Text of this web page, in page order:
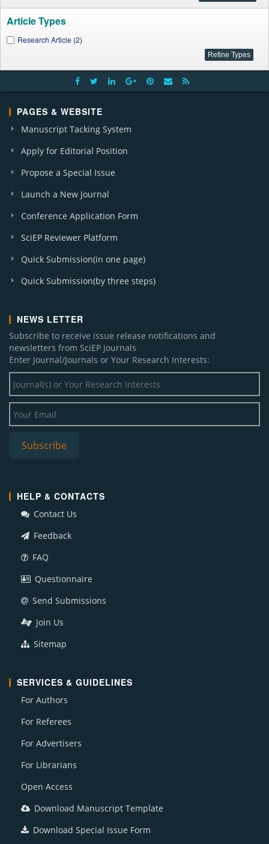
Article Types
Research Article (2)
PAGES & WEBSITE
Manuscript Tacking System
Apply for Editorial Position
Propose a Special Issue
Launch a New Journal
Conference Application Form
SciEP Reviewer Platform
Quick Submission(in one page)
Quick Submission(by three steps)
NEWS LETTER
Subscribe to receive issue release notifications and
newsletters from SciEP journals
Enter Journal/Journals or Your Research Interests:
HELP & CONTACTS
Contact Us
Feedback
FAQ
Questionnaire
Send Submissions
Join Us
Sitemap
SERVICES & GUIDELINES
For Authors
For Referees
For Advertisers
For Librarians
Open Access
Download Manuscript Template
Download Special Issue Form